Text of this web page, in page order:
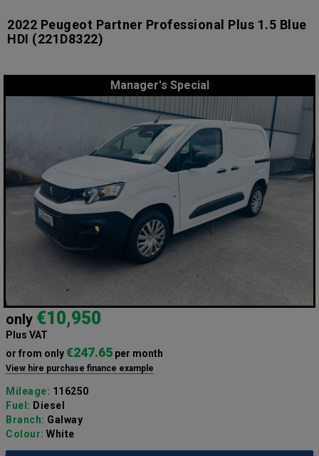
2022 Peugeot Partner Professional Plus 1.5 Blue
HDI (221D8322)
Manager's Special
only €10,950
Plus VAT
or from only€247.65 per month
View hire purchase finance example
Mileage: 116250
Fuel: Diesel
Branch: Galway
Colour: White